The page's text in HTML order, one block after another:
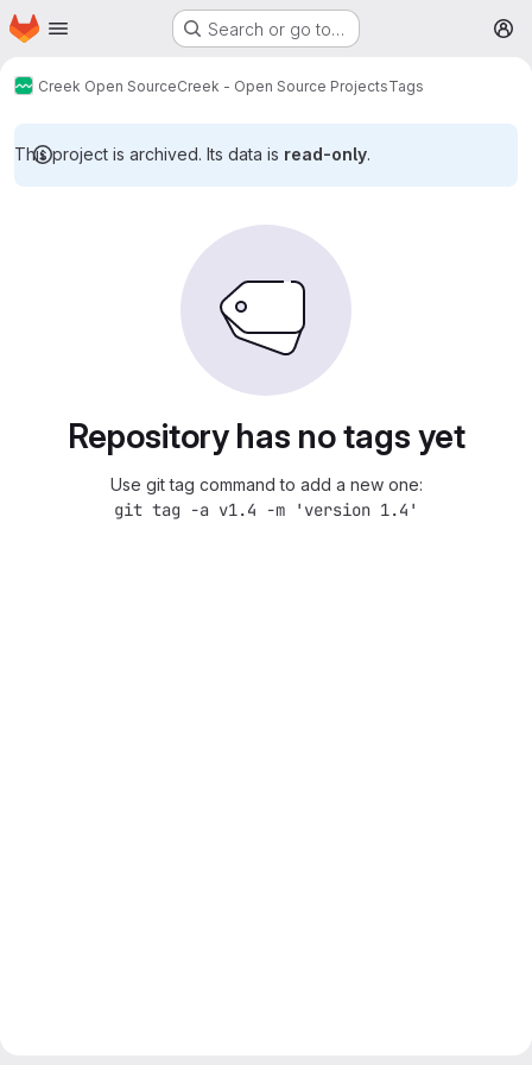
Skip to main content
Homepage Search or go to…
Creek Open SourceCreek - Open Source ProjectsTags
This project is archived. Its data is read-only.
Repository has no tags yet
Use git tag command to add a new one:
git tag -a v1.4 -m 'version 1.4'